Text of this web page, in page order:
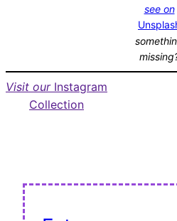
see on
Visit our Instagram
Collection